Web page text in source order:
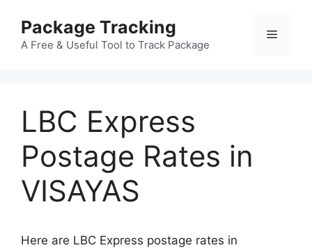
content
Package Tracking
A Free & Useful Tool to Track Package
Menu
LBC Express
Postage Rates in
VISAYAS
Here are LBC Express postage rates in